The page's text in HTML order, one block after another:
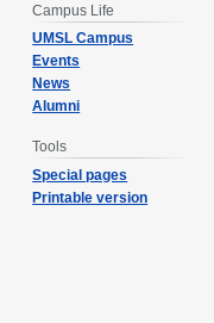
Campus Life
UMSL Campus
Events
News
Alumni
Tools
Special pages
Printable version